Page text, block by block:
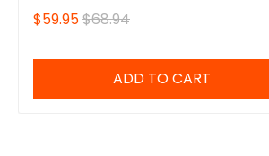
$59.95$68.94
ADD TO CART